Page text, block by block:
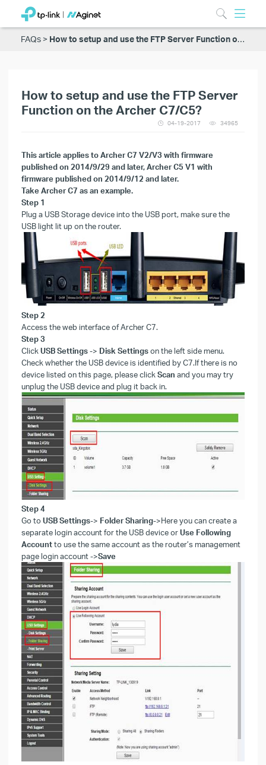
FAQs How to setup and use the FTP Server Function on the Archer C7/C5?
How to setup and use the FTP Server
Function on the Archer C7/C5?
04-19-2017 34965
This article applies toArcher C7 V2/V3 with firmware
published on 2014/9/29 and later, Archer C5 V1 with
firmware published on 2014/9/12 and later.
Take Archer C7 as an example.
Step 1
Plug a USB Storage device into the USB port, make sure the
USB light lit up on the router.
Step2
Access the web interface of Archer C7.
Step3
ClickUSB Settings-> Disk Settingson the left side menu.
Check whether the USB device is identified by C7.If there is no
device listed on this page, please clickScan and you may try
unplug the USB device and plug it back in.
Step4
Go to USB Settings-> Folder Sharing->Here you can create a
separate login account for the USB device orUse Following
Accountto use the same account as the router’s management
page login account->Save